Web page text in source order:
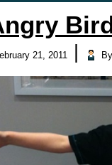
21, 2011 By